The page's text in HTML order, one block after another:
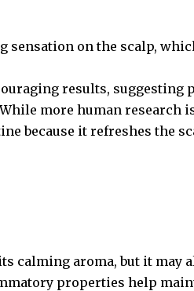
sensation on the scalp,
results, suggesting
more human research
because it refreshes the
calming aroma, but it may
properties help